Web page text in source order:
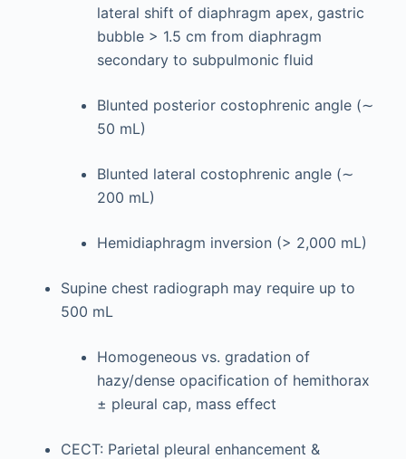
lateral shift of diaphragm apex, gastric
bubble > 1.5 cm from diaphragm
secondary to subpulmonic fluid
Blunted posterior costophrenic angle (∼
50 mL)
Blunted lateral costophrenic angle (∼
200 mL)
Hemidiaphragm inversion (> 2,000 mL)
Supine chest radiograph may require up to
500 mL
Homogeneous vs. gradation of
hazy/dense opacification of hemithorax
± pleural cap, mass effect
CECT: Parietal pleural enhancement &